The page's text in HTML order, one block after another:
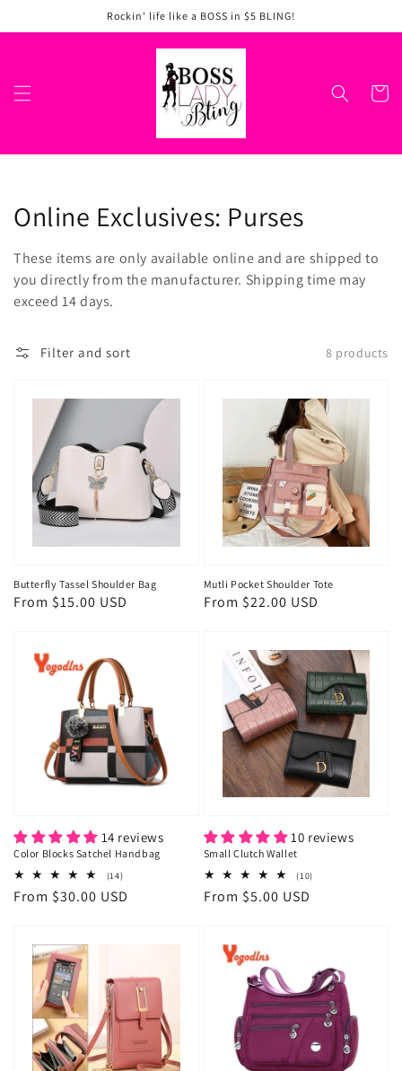
Rockin' life like a BOSS in $5 BLING!
Cart
Collection:
Online Exclusives: Purses
These items are only available online and are shipped to
you directly from the manufacturer. Shipping time may
exceed 14 days.
Filter and sort 8 products
Butterfly Tassel Shoulder Bag
Regular
From $15.00 USD
Mutli Pocket Shoulder Tote
Regular
From $22.00 USD
14 reviews
Color Blocks Satchel Handbag
(14)14
reviews
Regular
From $30.00 USD
10 reviews
Small Clutch Wallet
(10)10
Regular
From $5.00 USD